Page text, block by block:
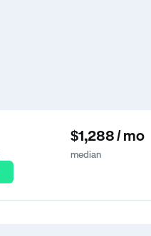
$1,288 / mo
median